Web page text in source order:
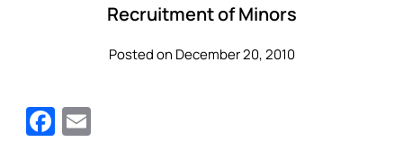
Recruitment of Minors
Posted on December 20, 2010
Facebook